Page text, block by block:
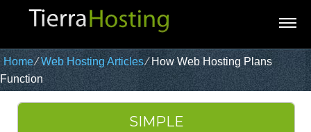
Home⁄Web Hosting Articles⁄How Web Hosting Plans
Function
SIMPLE